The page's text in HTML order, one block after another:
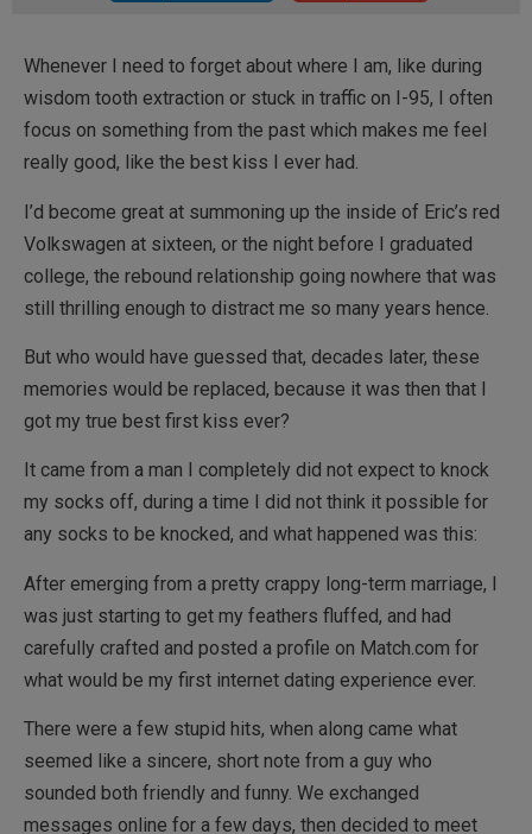
Whenever I need to forget about where I am, like during
wisdom tooth extraction or stuck in traffic on I-95, I often
focus on something from the past which makes me feel
really good, like the best kiss I ever had.
I’d become great at summoning up the inside of Eric’s red
Volkswagen at sixteen, or the night before I graduated
college, the rebound relationship going nowhere that was
still thrilling enough to distract me so many years hence.
But who would have guessed that, decades later, these
memories would be replaced, because it was then that I
got my true best first kiss ever?
It came from a man I completely did not expect to knock
my socks off, during a time I did not think it possible for
any socks to be knocked, and what happened was this:
After emerging from a pretty crappy long-term marriage, I
was just starting to get my feathers fluffed, and had
carefully crafted and posted a profile on Match.com for
what would be my first internet dating experience ever.
There were a few stupid hits, when along came what
seemed like a sincere, short note from a guy who
sounded both friendly and funny. We exchanged
messages online for a few days, then decided to meet